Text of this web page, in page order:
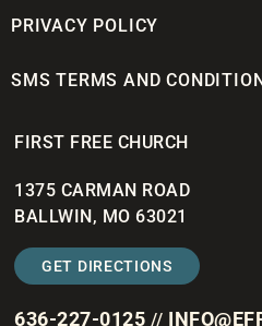
PRIVACY POLICY
SMS TERMS AND
FIRST FREE CHURCH
1375 CARMAN ROAD
BALLWIN, MO 63021
GET DIRECTIONS
636-227-0125 //